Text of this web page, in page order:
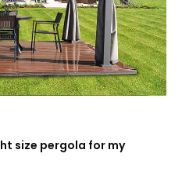
size pergola for my